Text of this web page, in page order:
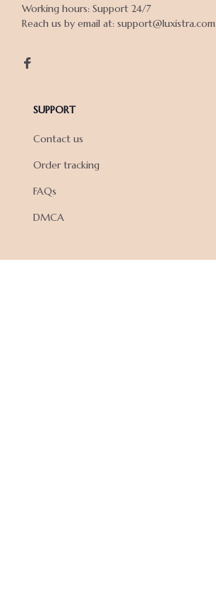
Working hours: Support 24/7
Reach us by email at: support@luxistra.com
SUPPORT
Contact us
Order tracking
FAQs
DMCA